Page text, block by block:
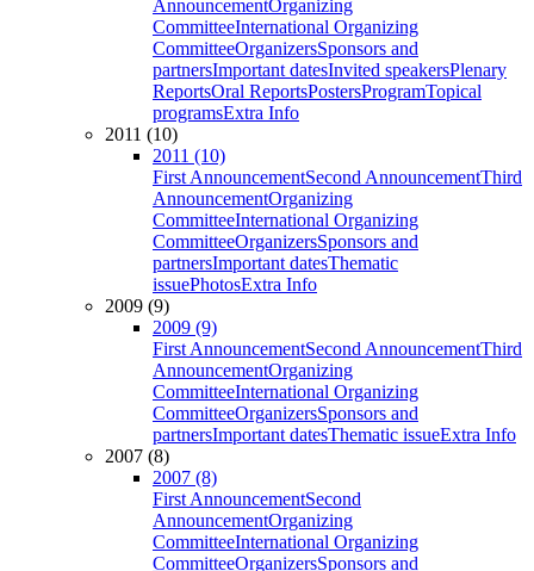
AnnouncementOrganizing
CommitteeInternational Organizing
CommitteeOrganizersSponsors and
partnersImportant datesInvited speakersPlenary
ReportsOral ReportsPostersProgramTopical
programsExtra Info
2011 (10)
2011 (10)
First AnnouncementSecond AnnouncementThird
AnnouncementOrganizing
CommitteeInternational Organizing
CommitteeOrganizersSponsors and
partnersImportant datesThematic
issuePhotosExtra Info
2009 (9)
2009 (9)
First AnnouncementSecond AnnouncementThird
AnnouncementOrganizing
CommitteeInternational Organizing
CommitteeOrganizersSponsors and
partnersImportant datesThematic issueExtra Info
2007 (8)
2007 (8)
First AnnouncementSecond
AnnouncementOrganizing
CommitteeInternational Organizing
CommitteeOrganizersSponsors and